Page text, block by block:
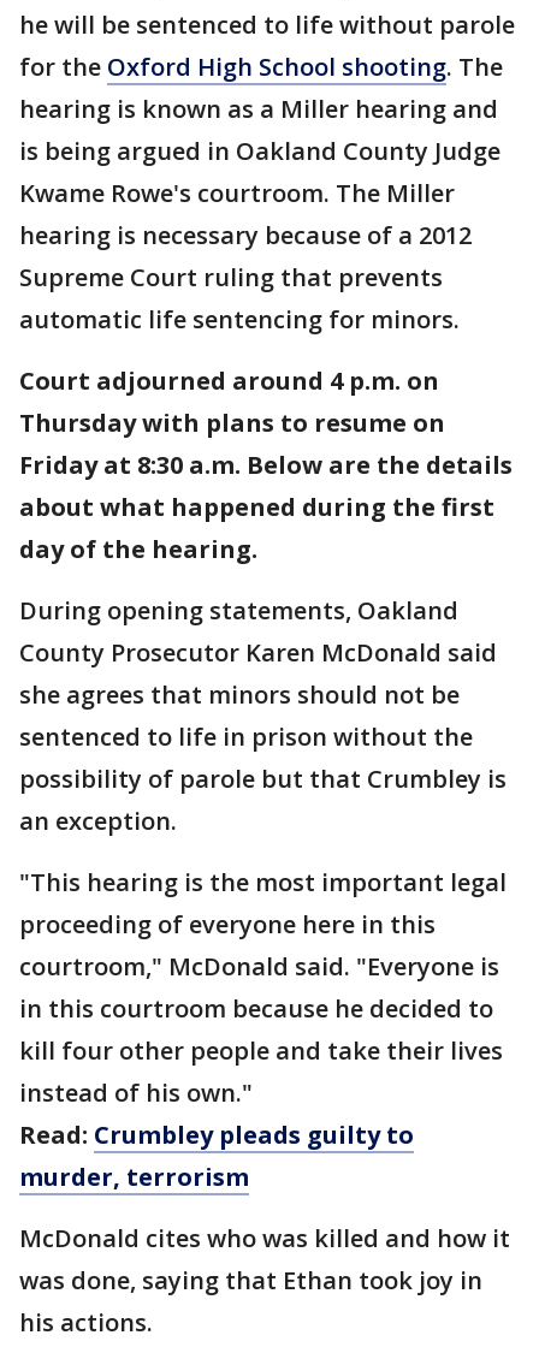
he will be sentenced to life without parole
for the Oxford High School shooting. The
hearing is known as a Miller hearing and
is being argued in Oakland County Judge
Kwame Rowe's courtroom. The Miller
hearing is necessary because of a 2012
Supreme Court ruling that prevents
automatic life sentencing for minors.
Court adjourned around 4 p.m. on
Thursday with plans to resume on
Friday at 8:30 a.m. Below are the details
about what happened during the first
day of the hearing.
During opening statements, Oakland
County Prosecutor Karen McDonald said
she agrees that minors should not be
sentenced to life in prison without the
possibility of parole but that Crumbley is
an exception.
"This hearing is the most important legal
proceeding of everyone here in this
courtroom," McDonald said. "Everyone is
in this courtroom because he decided to
kill four other people and take their lives
instead of his own."
Read: Crumbley pleads guilty to
murder, terrorism
McDonald cites who was killed and how it
was done, saying that Ethan took joy in
his actions.